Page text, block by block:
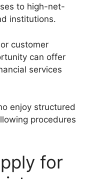
to high-net-
institutions.
customer
can offer
services
enjoy structured
procedures
for